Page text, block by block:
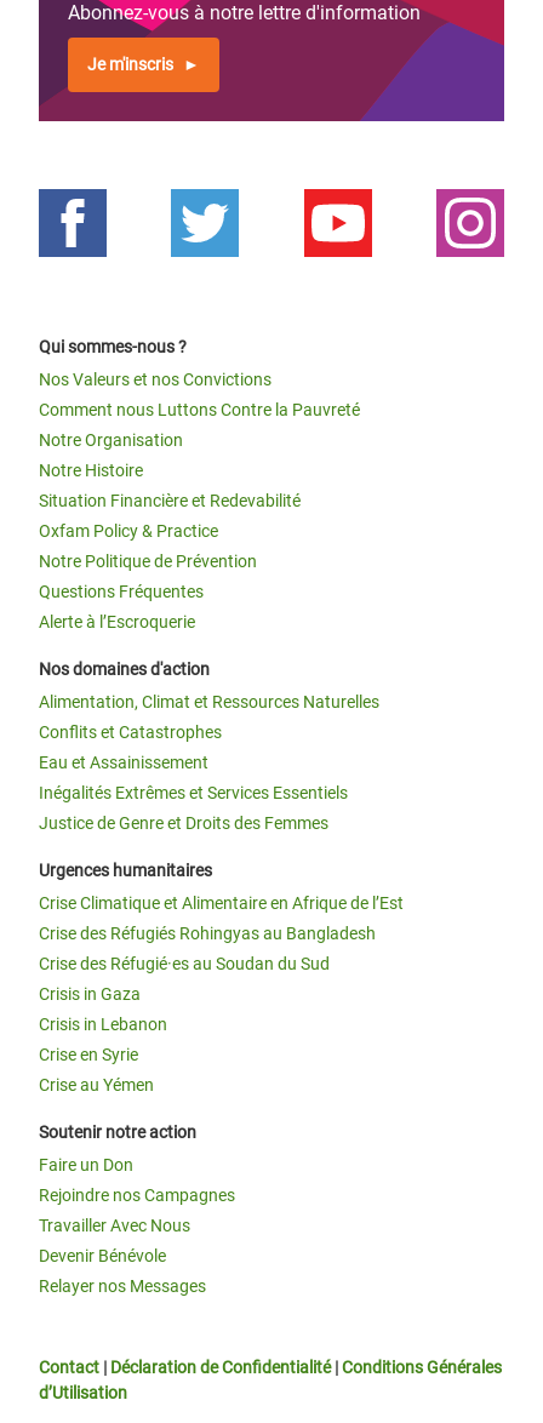
Abonnez-vous à notre lettre d'information
Je m'inscris
Qui sommes-nous ?
Nos Valeurs et nos Convictions
Comment nous Luttons Contre la Pauvreté
Notre Organisation
Notre Histoire
Situation Financière et Redevabilité
Oxfam Policy & Practice
Notre Politique de Prévention
Questions Fréquentes
Alerte à l’Escroquerie
Nos domaines d'action
Alimentation, Climat et Ressources Naturelles
Conflits et Catastrophes
Eau et Assainissement
Inégalités Extrêmes et Services Essentiels
Justice de Genre et Droits des Femmes
Urgences humanitaires
Crise Climatique et Alimentaire en Afrique de l’Est
Crise des Réfugiés Rohingyas au Bangladesh
Crise des Réfugié·es au Soudan du Sud
Crisis in Gaza
Crisis in Lebanon
Crise en Syrie
Crise au Yémen
Soutenir notre action
Faire un Don
Rejoindre nos Campagnes
Travailler Avec Nous
Devenir Bénévole
Relayer nos Messages
Contact | Déclaration de Confidentialité|Conditions Générales
d’Utilisation